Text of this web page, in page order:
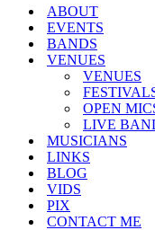
ABOUT
EVENTS
BANDS
VENUES
VENUES
OPEN
LIVE
MUSICIANS
LINKS
BLOG
VIDS
PIX
CONTACT ME